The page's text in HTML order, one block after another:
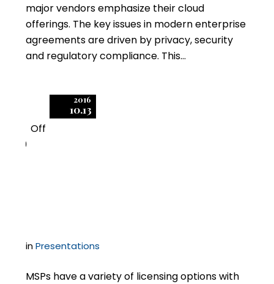
major vendors emphasize their cloud
offerings. The key issues in modern enterprise
agreements are driven by privacy, security
and regulatory compliance. This…
2016
10.13
Off
0
inPresentations
MSPs have a variety of licensing options with